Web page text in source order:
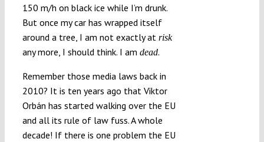
150 m/h on black ice while I’m drunk.
But once my car has wrapped itself
around a tree, I am not exactly at risk
any more, I should think. I am dead.
Remember those media laws back in
2010? It is ten years ago that Viktor
Orbán has started walking over the EU
and all its rule of law fuss. A whole
decade! If there is one problem the EU